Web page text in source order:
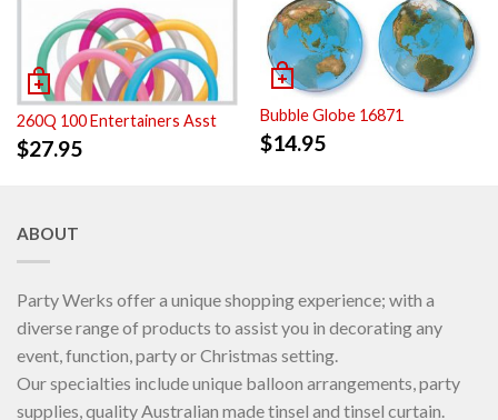
260Q 100 Entertainers Asst
$27.95
Bubble Globe 16871
$14.95
ABOUT
Party Werks offer a unique shopping experience; with a
diverse range of products to assist you in decorating any
event, function, party or Christmas setting.
Our specialties include unique balloon arrangements, party
supplies, quality Australian made tinsel and tinsel curtain.